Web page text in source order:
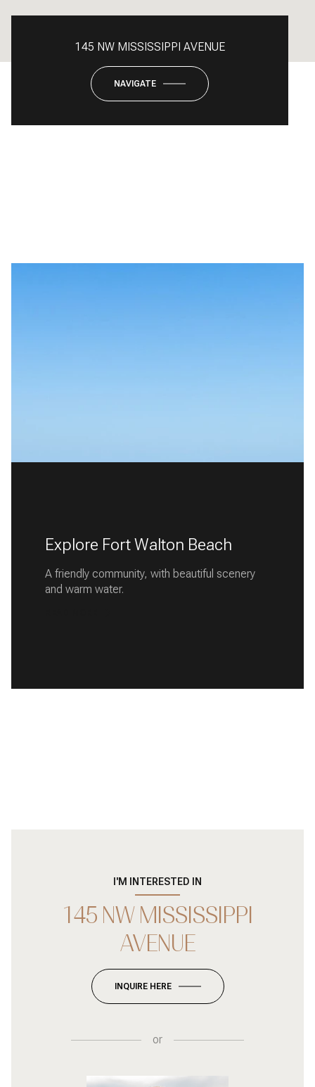
145 NW MISSISSIPPI AVENUE
NAVIGATE
Explore Fort Walton Beach
A friendly community, with beautiful scenery
and warm water.
I'M INTERESTED IN
145 NW MISSISSIPPI
AVENUE
INQUIRE HERE
or